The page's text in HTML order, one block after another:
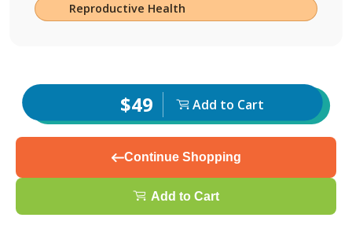
Reproductive Health
$49 Add to Cart
Continue Shopping
Add to Cart